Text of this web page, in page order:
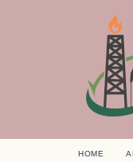
HOME